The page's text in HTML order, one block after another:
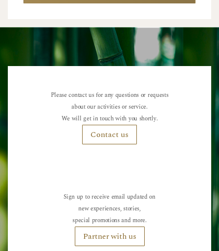
Please contact us for any questions or requests
about our activities or service.
We will get in touch with you shortly.
Contact us
Sign up to receive email updated on
new experiences, stories,
special promotions and more.
Partner with us